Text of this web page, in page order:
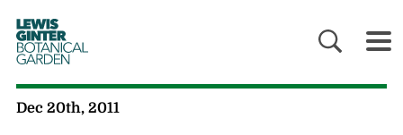
LEWIS
GINTER
BOTANICAL
GARDEN
Dec 20th, 2011